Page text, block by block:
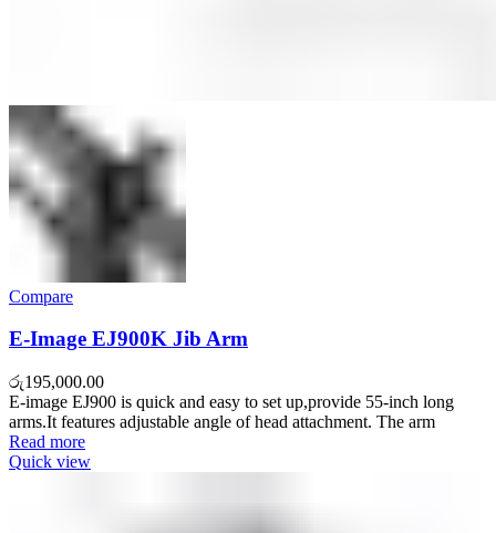
Compare
E-Image EJ900K Jib Arm
රු195,000.00
E-image EJ900 is quick and easy to set up,provide 55-inch long
arms.It features adjustable angle of head attachment. The arm
Read more
Quick view